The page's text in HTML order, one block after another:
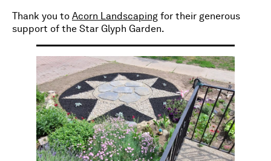
Thank you to Acorn Landscaping for their generous
support of the Star Glyph Garden.